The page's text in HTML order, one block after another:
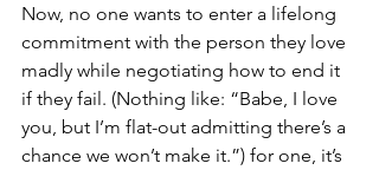
Now, no one wants to enter a lifelong
commitment with the person they love
madly while negotiating how to end it
if they fail. (Nothing like: “Babe, I love
you, but I’m flat-out admitting there’s a
chance we won’t make it.”) for one, it’s